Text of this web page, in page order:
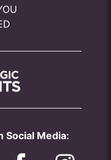
Social Media: